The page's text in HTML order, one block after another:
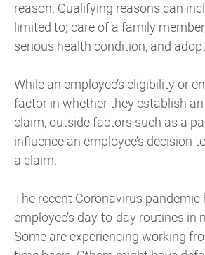
reason. Qualifying reasons can
limited to; care of a family
serious health condition, and
While an employee’s eligibility or
factor in whether they establish
claim, outside factors such as a
influence an employee’s decision
a claim.
The recent Coronavirus pandemic
employee’s day-to-day routines in
Some are experiencing working